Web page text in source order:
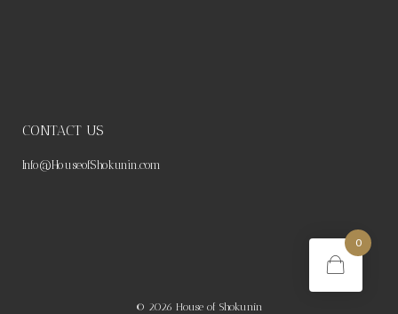
CONTACT US
Info@HouseofShokunin.com
© 2026 House of Shokunin
0